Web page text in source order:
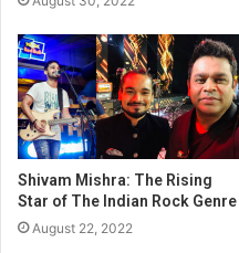
Shivam Mishra: The Rising
Star of The Indian Rock Genre
August 22, 2022